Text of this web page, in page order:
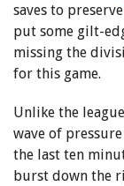
saves to
put some gilt-
missing the
for this game.
Unlike the
wave of
the last ten
burst down the